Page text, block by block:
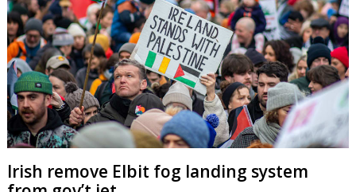
Irish remove Elbit fog landing system